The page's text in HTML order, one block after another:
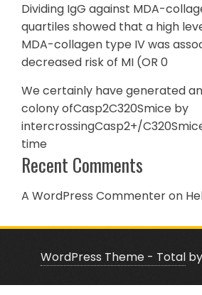
Dividing IgG against MDA-
quartiles showed that a high
MDA-collagen type IV was
decreased risk of MI (OR 0
We certainly have generated
colony ofCasp2C320Smice by
intercrossingCasp2+/
time
Recent Comments
A WordPress Commenteron
WordPress Theme - Totalby